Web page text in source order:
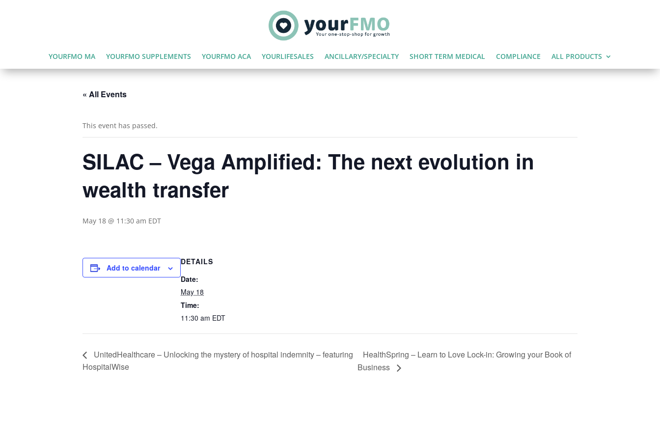
YOURFMO MA YOURFMO SUPPLEMENTS YOURFMO ACA YOURLIFESALES ANCILLARY/SPECIALTY SHORT TERM MEDICAL COMPLIANCE ALL PRODUCTS
« All Events
This event has passed.
SILAC – Vega Amplified: The next evolution in
wealth transfer
May 18 @ 11:30 am EDT
Add to calendar
DETAILS
Date:
May 18
Time:
11:30 am EDT
UnitedHealthcare – Unlocking the mystery of hospital indemnity – featuring
HospitalWise
HealthSpring – Learn to Love Lock-in: Growing your Book of
Business